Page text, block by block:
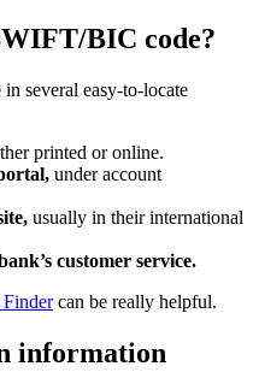
BIC code?
several easy-to-locate
printed or online.
under account
usually in their international
customer service.
can be really helpful.
information